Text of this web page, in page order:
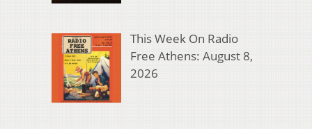
This Week On Radio
Free Athens: August 8,
2026